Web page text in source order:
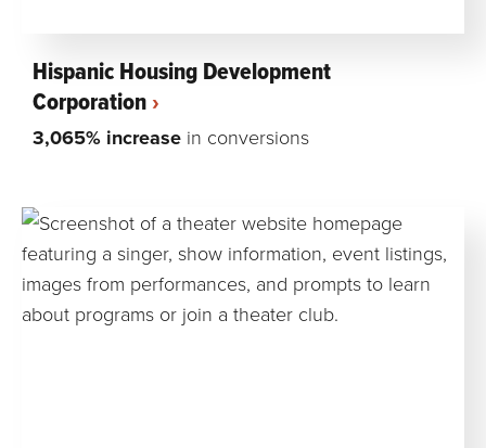
Hispanic Housing Development
Corporation
3,065% increase in conversions